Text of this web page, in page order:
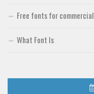
Free fonts for commercial
What Font Is